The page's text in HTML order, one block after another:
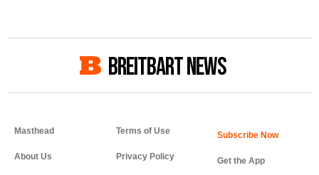
BREITBART NEWS
Masthead
About Us
Terms of Use
Privacy Policy Get the App